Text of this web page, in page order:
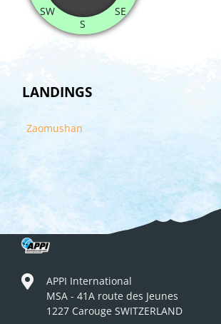
SE
S
SW
LANDINGS
Zaomushan
APPI International
MSA - 41A route des Jeunes
1227 Carouge SWITZERLAND